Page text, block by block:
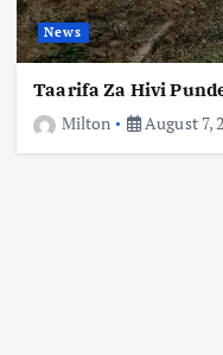
August 7, 2026
News
Taarifa Za Hivi
Milton
August 7,